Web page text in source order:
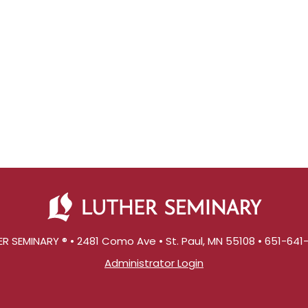
SEMINARY ® • 2481 Como Ave • St. Paul, MN 55108 • 651-
Administrator Login